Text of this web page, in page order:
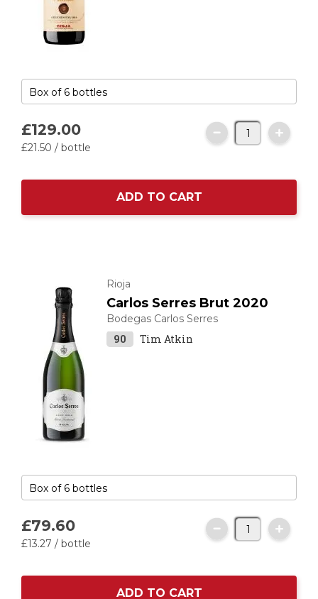
£129.00
£21.50 / bottle
ADD TO CART
Rioja
Carlos Serres Brut 2020
Bodegas Carlos Serres
90 Tim Atkin
£79.60
£13.27 / bottle
ADD TO CART